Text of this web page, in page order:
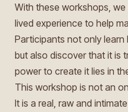
With these workshops,
lived experience to help
Participants not only learn
but also discover that it is
power to create it lies in
This workshop is not an
It is a real, raw and